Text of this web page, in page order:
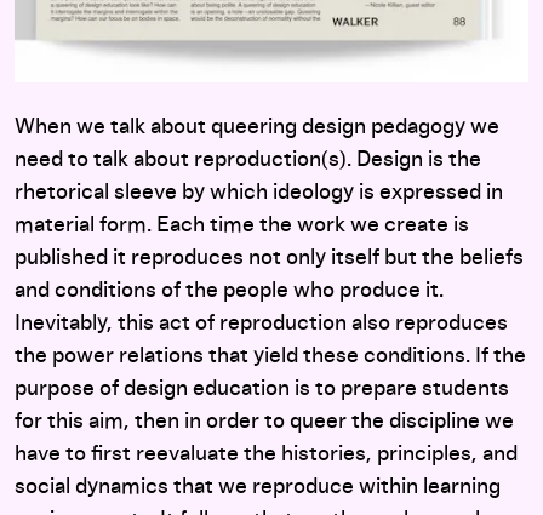
When we talk about queering design pedagogy we
need to talk about reproduction(s). Design is the
rhetorical sleeve by which ideology is expressed in
material form. Each time the work we create is
published it reproduces not only itself but the beliefs
and conditions of the people who produce it.
Inevitably, this act of reproduction also reproduces
the power relations that yield these conditions. If the
purpose of design education is to prepare students
for this aim, then in order to queer the discipline we
have to first reevaluate the histories, principles, and
social dynamics that we reproduce within learning